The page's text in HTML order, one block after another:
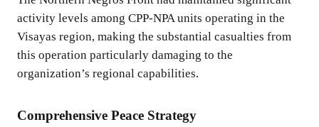
activity levels among CPP-NPA units operating in the
Visayas region, making the substantial casualties from
this operation particularly damaging to the
organization’s regional capabilities.
Comprehensive Peace Strategy